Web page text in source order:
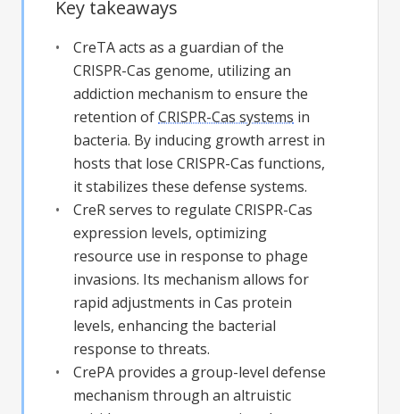
Key takeaways
CreTA acts as a guardian of the
CRISPR-Cas genome, utilizing an
addiction mechanism to ensure the
retention ofCRISPR-Cas systems in
bacteria. By inducing growth arrest in
hosts that lose CRISPR-Cas functions,
it stabilizes these defense systems.
CreR serves to regulate CRISPR-Cas
expression levels, optimizing
resource use in response to phage
invasions. Its mechanism allows for
rapid adjustments in Cas protein
levels, enhancing the bacterial
response to threats.
CrePA provides a group-level defense
mechanism through an altruistic